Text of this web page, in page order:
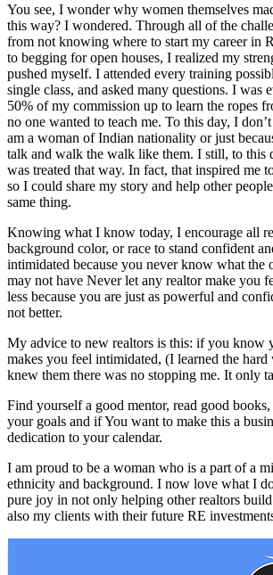
You see, I wonder why women themselves
this way? I wondered. Through all of the
from not knowing where to start my career in
to begging for open houses, I realized my
pushed myself. I attended every training
single class, and asked many questions. I was
50% of my commission up to learn the ropes
no one wanted to teach me. To this day, I
am a woman of Indian nationality or just
talk and walk the walk like them. I still, to this
was treated that way. In fact, that inspired me
so I could share my story and help other
same thing.
Knowing what I know today, I encourage all
background color, or race to stand confident
intimidated because you never know what the
may not have Never let any realtor make you
less because you are just as powerful and
not better.
My advice to new realtors is this: if you know
makes you feel intimidated, (I learned the
knew them there was no stopping me. It only
Find yourself a good mentor, read good
your goals and if You want to make this a
dedication to your calendar.
I am proud to be a woman who is a part of a
ethnicity and background. I now love what I
pure joy in not only helping other realtors build
also my clients with their future RE